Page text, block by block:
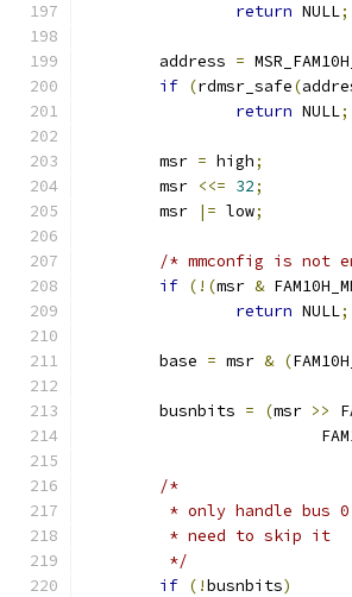
return NULL;
	address
=
if (rdmsr_safe(
return NULL;
	msr
= high;
	msr
<<= 32;
	msr
|= low;
/* mmconfig is not
if (!(msr &
return NULL;
	base
= msr & (
	busnbits
= (msr >>
/*
* only handle bus
	 * need to skip it
	 */
if (!busnbits)